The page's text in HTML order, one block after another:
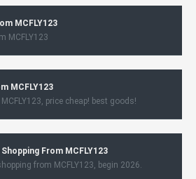
MCFLY123
MCFLY123
MCFLY123
price cheap! best goods!
From MCFLY123
from MCFLY123, begin 2026.